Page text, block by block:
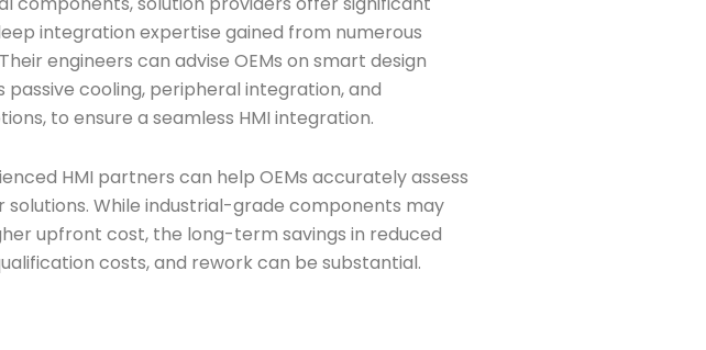
integration expertise gained from numerous
engineers can advise OEMs on smart design
passive cooling, peripheral integration, and
to ensure a seamless HMI integration.
HMI partners can help OEMs accurately assess
solutions. While industrial-grade components may
upfront cost, the long-term savings in reduced
costs, and rework can be substantial.